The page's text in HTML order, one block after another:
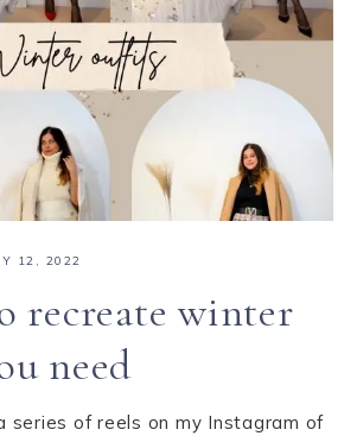
12, 2022
recreate winter
need
series of reels on my Instagram of